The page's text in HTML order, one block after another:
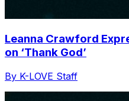
Leanna Crawford
on ‘Thank God’
By K-LOVE Staff